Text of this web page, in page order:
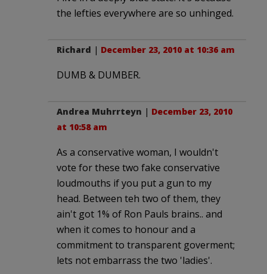
the lefties everywhere are so unhinged.
Richard | December 23, 2010 at 10:36 am
DUMB & DUMBER.
Andrea Muhrrteyn | December 23, 2010
at 10:58 am
As a conservative woman, I wouldn't
vote for these two fake conservative
loudmouths if you put a gun to my
head. Between teh two of them, they
ain't got 1% of Ron Pauls brains.. and
when it comes to honour and a
commitment to transparent goverment;
lets not embarrass the two 'ladies'.